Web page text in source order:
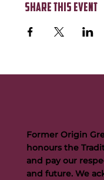
Share this event
Former Origin
honours the
and pay our
and future. We